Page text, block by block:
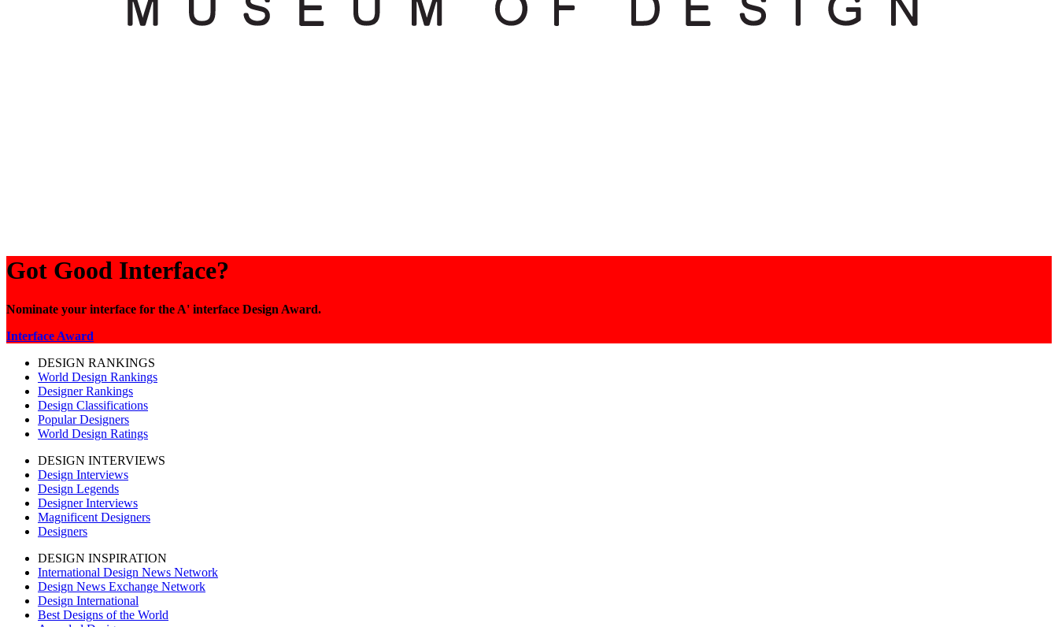
Got Good Interface?
Nominate your interface for the A' interface Design Award.
Interface Award
DESIGN RANKINGS
World Design Rankings
Designer Rankings
Design Classifications
Popular Designers
World Design Ratings
DESIGN INTERVIEWS
Design Interviews
Design Legends
Designer Interviews
Magnificent Designers
Designers
DESIGN INSPIRATION
International Design News Network
Design News Exchange Network
Design International
Best Designs of the World